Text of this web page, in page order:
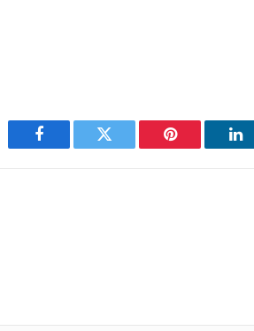
Facebook Twitter Pinterest